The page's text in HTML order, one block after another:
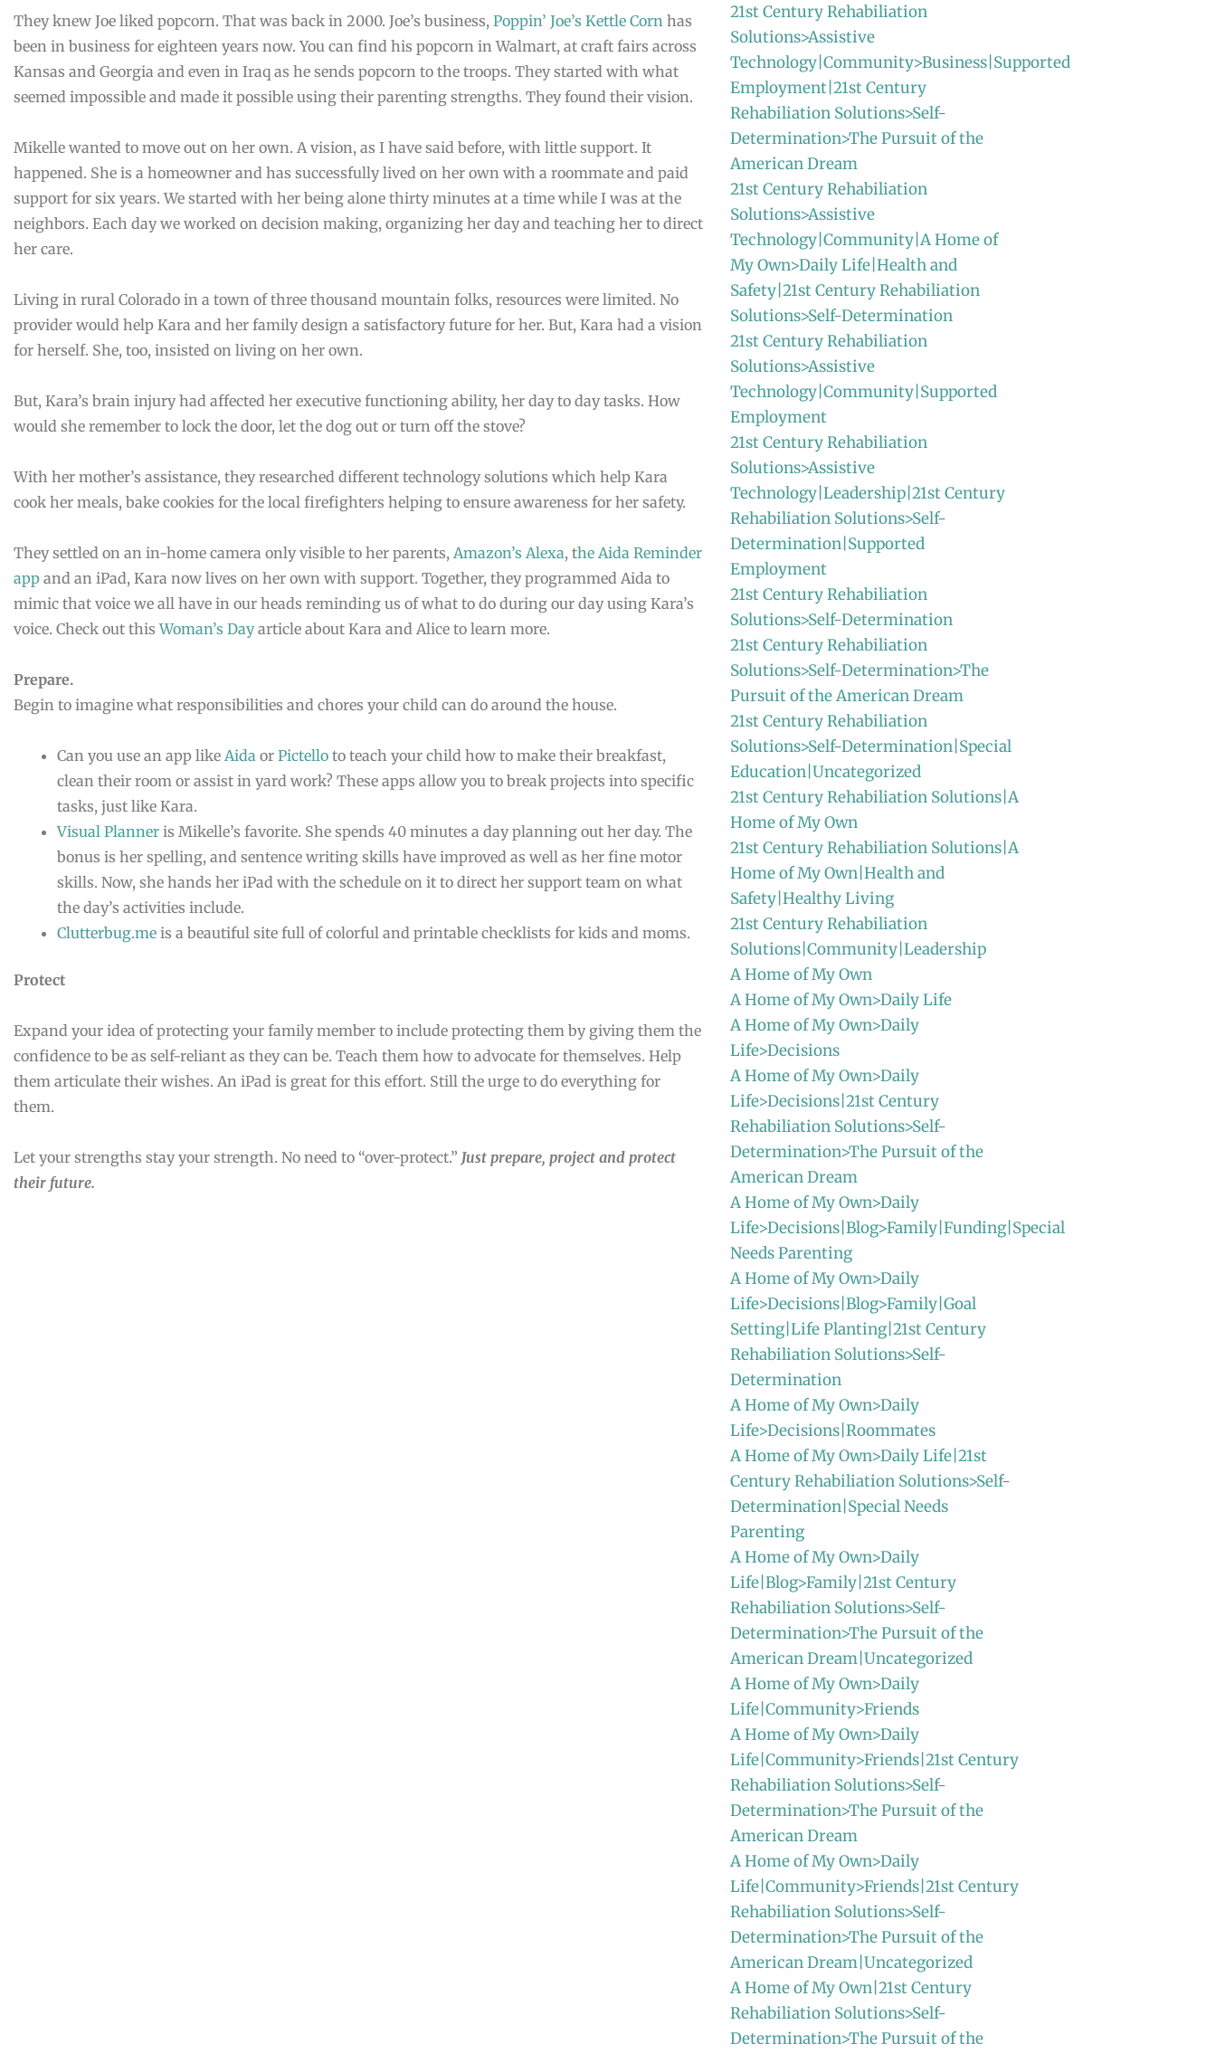
They knew Joe liked popcorn. That was back in 2000. Joe’s business, Poppin’ Joe’s Kettle Corn has
been in business for eighteen years now. You can find his popcorn in Walmart, at craft fairs across
Kansas and Georgia and even in Iraq as he sends popcorn to the troops. They started with what
seemed impossible and made it possible using their parenting strengths. They found their vision.
Mikelle wanted to move out on her own. A vision, as I have said before, with little support. It
happened. She is a homeowner and has successfully lived on her own with a roommate and paid
support for six years. We started with her being alone thirty minutes at a time while I was at the
neighbors. Each day we worked on decision making, organizing her day and teaching her to direct
her care.
Living in rural Colorado in a town of three thousand mountain folks, resources were limited. No
provider would help Kara and her family design a satisfactory future for her. But, Kara had a vision
for herself. She, too, insisted on living on her own.
But, Kara’s brain injury had affected her executive functioning ability, her day to day tasks. How
would she remember to lock the door, let the dog out or turn off the stove?
With her mother’s assistance, they researched different technology solutions which help Kara
cook her meals, bake cookies for the local firefighters helping to ensure awareness for her safety.
They settled on an in-home camera only visible to her parents, Amazon’s Alexa, the Aida Reminder
app and an iPad, Kara now lives on her own with support. Together, they programmed Aida to
mimic that voice we all have in our heads reminding us of what to do during our day using Kara’s
voice. Check out thisWoman’s Dayarticle about Kara and Alice to learn more.
Prepare.
Begin to imagine what responsibilities and chores your child can do around the house.
Can you use an app like Aida or Pictello to teach your child how to make their breakfast,
clean their room or assist in yard work? These apps allow you to break projects into specific
tasks, just like Kara.
Visual Planner is Mikelle’s favorite. She spends 40 minutes a day planning out her day. The
bonus is her spelling, and sentence writing skills have improved as well as her fine motor
skills. Now, she hands her iPad with the schedule on it to direct her support team on what
the day’s activities include.
Clutterbug.me is a beautiful site full of colorful and printable checklists for kids and moms.
Protect
Expand your idea of protecting your family member to include protecting them by giving them the
confidence to be as self-reliant as they can be. Teach them how to advocate for themselves. Help
them articulate their wishes. An iPad is great for this effort. Still the urge to do everything for
them.
Let your strengths stay your strength. No need to “over-protect.” Just prepare, project and protect
their future.
21st Century Rehabiliation
Solutions>Assistive
Technology|Community>Business|Supported
Employment|21st Century
Rehabiliation Solutions>Self-
Determination>The Pursuit of the
American Dream
21st Century Rehabiliation
Solutions>Assistive
Technology|Community|A Home of
My Own>Daily Life|Health and
Safety|21st Century Rehabiliation
Solutions>Self-Determination
21st Century Rehabiliation
Solutions>Assistive
Technology|Community|Supported
Employment
21st Century Rehabiliation
Solutions>Assistive
Technology|Leadership|21st Century
Rehabiliation Solutions>Self-
Determination|Supported
Employment
21st Century Rehabiliation
Solutions>Self-Determination
21st Century Rehabiliation
Solutions>Self-Determination>The
Pursuit of the American Dream
21st Century Rehabiliation
Solutions>Self-Determination|Special
Education|Uncategorized
21st Century Rehabiliation Solutions|A
Home of My Own
21st Century Rehabiliation Solutions|A
Home of My Own|Health and
Safety|Healthy Living
21st Century Rehabiliation
Solutions|Community|Leadership
A Home of My Own
A Home of My Own>Daily Life
A Home of My Own>Daily
Life>Decisions
A Home of My Own>Daily
Life>Decisions|21st Century
Rehabiliation Solutions>Self-
Determination>The Pursuit of the
American Dream
A Home of My Own>Daily
Life>Decisions|Blog>Family|Funding|Special
Needs Parenting
A Home of My Own>Daily
Life>Decisions|Blog>Family|Goal
Setting|Life Planting|21st Century
Rehabiliation Solutions>Self-
Determination
A Home of My Own>Daily
Life>Decisions|Roommates
A Home of My Own>Daily Life|21st
Century Rehabiliation Solutions>Self-
Determination|Special Needs
Parenting
A Home of My Own>Daily
Life|Blog>Family|21st Century
Rehabiliation Solutions>Self-
Determination>The Pursuit of the
American Dream|Uncategorized
A Home of My Own>Daily
Life|Community>Friends
A Home of My Own>Daily
Life|Community>Friends|21st Century
Rehabiliation Solutions>Self-
Determination>The Pursuit of the
American Dream
A Home of My Own>Daily
Life|Community>Friends|21st Century
Rehabiliation Solutions>Self-
Determination>The Pursuit of the
American Dream|Uncategorized
A Home of My Own|21st Century
Rehabiliation Solutions>Self-
Determination>The Pursuit of the